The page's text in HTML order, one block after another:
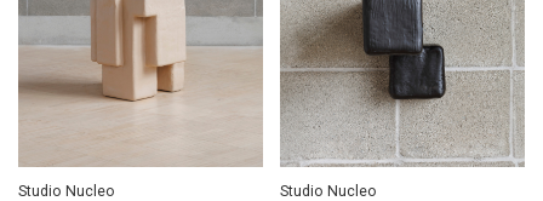
Studio Nucleo
Studio Nucleo